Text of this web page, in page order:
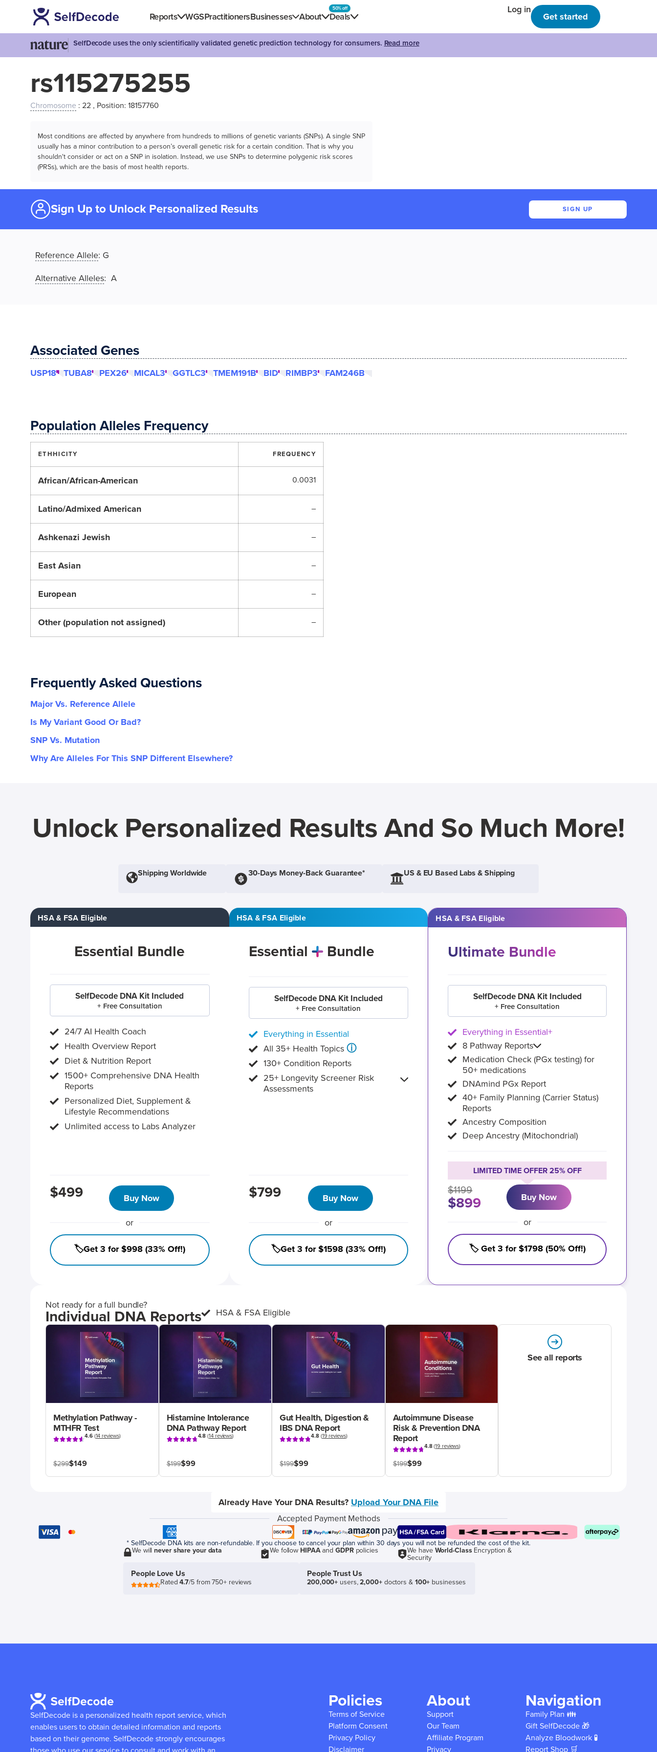
Reports WGSPractitionersBusinesses About Deals
50% off Log in
Get started
SelfDecode uses the only scientifically validated genetic prediction technology for consumers. Read more
rs115275255
Chromosome : 22 , Position: 18157760
Most conditions are affected by anywhere from hundreds to millions of genetic variants (SNPs). A single SNP
usually has a minor contribution to a person’s overall genetic risk for a certain condition. That is why you
shouldn't consider or act on a SNP in isolation. Instead, we use SNPs to determine polygenic risk scores
(PRSs), which are the basis of most health reports.
Sign Up to Unlock Personalized Results SIGN UP
Reference Allele: G
Alternative Alleles: A
Associated Genes
USP18 TUBA8 PEX26 MICAL3 GGTLC3 TMEM191B BID RIMBP3 FAM246B
Population Alleles Frequency
ETHHICITY FREQUENCY
African/African-American 0.0031
Latino/Admixed American –
Ashkenazi Jewish –
East Asian –
European –
Other (population not assigned) –
Frequently Asked Questions
Major Vs. Reference Allele
Is My Variant Good Or Bad?
SNP Vs. Mutation
Why Are Alleles For This SNP Different Elsewhere?
Unlock Personalized Results And So Much More!
Shipping Worldwide 30-Days Money-Back Guarantee* US & EU Based Labs & Shipping
HSA & FSA Eligible
Essential Bundle
SelfDecode DNA Kit Included
+ Free Consultation
24/7 AI Health Coach
Health Overview Report
Diet & Nutrition Report
1500+ Comprehensive DNA Health
Reports
Personalized Diet, Supplement &
Lifestyle Recommendations
Unlimited access to Labs Analyzer
$499 Buy Now
or
🏷️Get 3 for $998 (33% Off!)
HSA & FSA Eligible
Essential Bundle
SelfDecode DNA Kit Included
+ Free Consultation
Everything in Essential
All 35+ Health Topics ⓘ
130+ Condition Reports
25+ Longevity Screener Risk
Assessments
$799 Buy Now
or
🏷️Get 3 for $1598 (33% Off!)
HSA & FSA Eligible
Ultimate Bundle
SelfDecode DNA Kit Included
+ Free Consultation
Everything in Essential+
8 Pathway Reports
Medication Check (PGx testing) for
50+ medications
DNAmind PGx Report
40+ Family Planning (Carrier Status)
Reports
Ancestry Composition
Deep Ancestry (Mitochondrial)
LIMITED TIME OFFER 25% OFF
$1199
$899 Buy Now
or
🏷️ Get 3 for $1798 (50% Off!)
Not ready for a full bundle?
Individual DNA Reports HSA & FSA Eligible
Methylation Pathway -
MTHFR Test
4.6(14 reviews)
$299$149
Histamine Intolerance
DNA Pathway Report
4.8 (14 reviews)
$199$99
Gut Health, Digestion &
IBS DNA Report
4.8(19 reviews)
$199$99
Autoimmune Disease
Risk & Prevention DNA
Report
4.8(19 reviews)
$199$99
See all reports
Already Have Your DNA Results? Upload Your DNA File
Accepted Payment Methods
* SelfDecode DNA kits are non-refundable. If you choose to cancel your plan within 30 days you will not be refunded the cost of the kit.
We willnever share your data We follow HIPAAand GDPRpolicies We have World-ClassEncryption &
Security
People Love Us
Rated4.7/5 from 750+ reviews
People Trust Us
200,000+ users,2,000+doctors & 100+ businesses
SelfDecode is a personalized health report service, which
enables users to obtain detailed information and reports
based on their genome. SelfDecode strongly encourages
Policies
Terms of Service
Platform Consent
Privacy Policy
Disclaimer
About
Support
Our Team
Affiliate Program
Privacy
Navigation
Family Plan 👪
Gift SelfDecode 🎁
Analyze Bloodwork 🧪
Report Shop 🛒